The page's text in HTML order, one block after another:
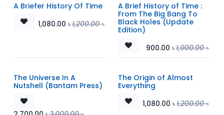
A Briefer History Of Time
1,080.00 ৳1,200.00৳
A Brief History of Time :
From The Big Bang To
Black Holes (Update
Edition)
900.00 ৳1,000.00৳
The Universe In A
Nutshell (Bantam Press)
The Origin of Almost
Everything
1,080.00 ৳1,200.00৳